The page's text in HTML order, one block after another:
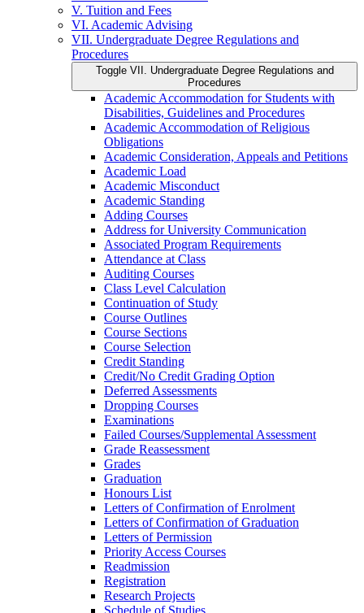
V. Tuition and Fees
VI. Academic Advising
VII. Undergraduate Degree Regulations and
Procedures
Toggle VII. Undergraduate Degree Regulations and
Procedures
Academic Accommodation for Students with
Disabilities, Guidelines and Procedures
Academic Accommodation of Religious
Obligations
Academic Consideration, Appeals and Petitions
Academic Load
Academic Misconduct
Academic Standing
Adding Courses
Address for University Communication
Associated Program Requirements
Attendance at Class
Auditing Courses
Class Level Calculation
Continuation of Study
Course Outlines
Course Sections
Course Selection
Credit Standing
Credit/​No Credit Grading Option
Deferred Assessments
Dropping Courses
Examinations
Failed Courses/​Supplemental Assessment
Grade Reassessment
Grades
Graduation
Honours List
Letters of Confirmation of Enrolment
Letters of Confirmation of Graduation
Letters of Permission
Priority Access Courses
Readmission
Registration
Research Projects
Schedule of Studies